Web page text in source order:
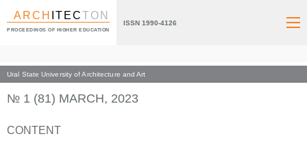
ARCH ITECTON
PROCEEDINGS OF HIGHER EDUCATION
ISSN 1990-4126
Ural State University of Architecture and Art
Index page Archive numbers 2023
№ 1 (81) MARCH, 2023
CONTENT